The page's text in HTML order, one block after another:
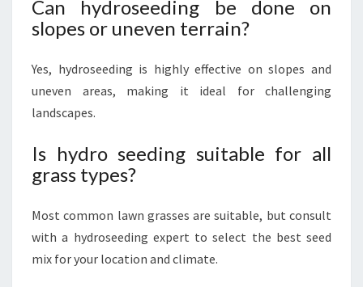
Can hydroseeding be done on
slopes or uneven terrain?
Yes, hydroseeding is highly effective on slopes and
uneven areas, making it ideal for challenging
landscapes.
Is hydro seeding suitable for all
grass types?
Most common lawn grasses are suitable, but consult
with a hydroseeding expert to select the best seed
mix for your location and climate.